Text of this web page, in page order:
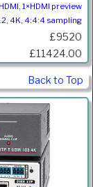
1×HDMI preview
4K, 4:4:4 sampling
£9520
£11424.00
Back to Top